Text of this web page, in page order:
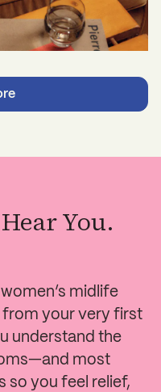
You.
midlife
from your very first
understand the
most
so you feel relief,